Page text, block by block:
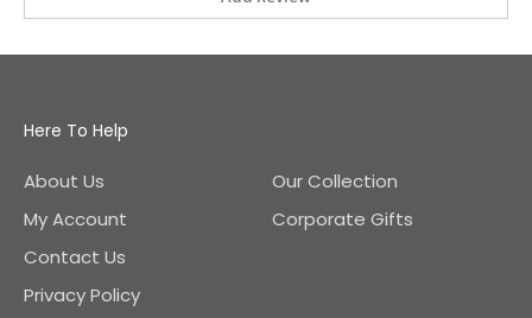
Here To Help
About Us
My Account
Contact Us
Privacy Policy
Our Collection
Corporate Gifts